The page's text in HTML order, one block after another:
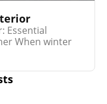
Essential
When winter